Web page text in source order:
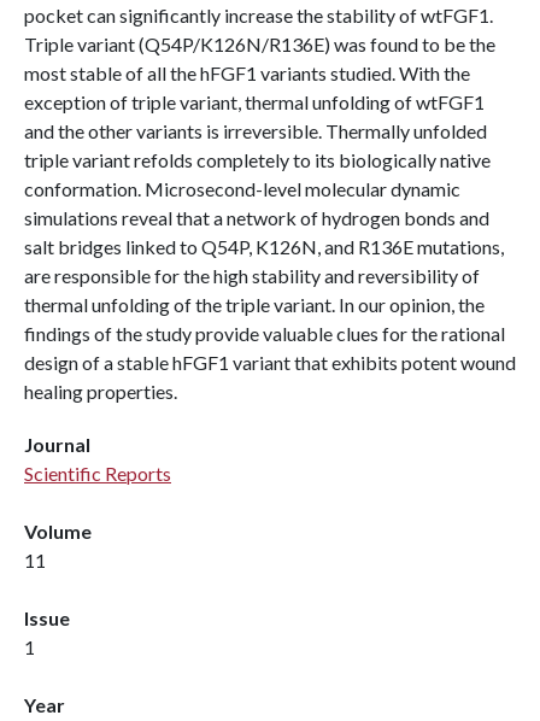
pocket can significantly increase the stability of wtFGF1.
Triple variant (Q54P/K126N/R136E) was found to be the
most stable of all the hFGF1 variants studied. With the
exception of triple variant, thermal unfolding of wtFGF1
and the other variants is irreversible. Thermally unfolded
triple variant refolds completely to its biologically native
conformation. Microsecond-level molecular dynamic
simulations reveal that a network of hydrogen bonds and
salt bridges linked to Q54P, K126N, and R136E mutations,
are responsible for the high stability and reversibility of
thermal unfolding of the triple variant. In our opinion, the
findings of the study provide valuable clues for the rational
design of a stable hFGF1 variant that exhibits potent wound
healing properties.
Journal
Scientific Reports
Volume
11
Issue
1
Year